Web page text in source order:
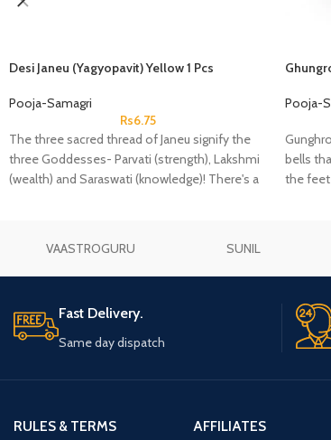
Desi Janeu (Yagyopavit) Yellow 1 Pcs
Pooja-Samagri
Rs6.75
The three sacred thread of Janeu signify the
three Goddesses- Parvati (strength), Lakshmi
(wealth) and Saraswati (knowledge)! There's a
Pooja-
bells
the feet
VAASTROGURU SUNIL
Fast Delivery.
Same day dispatch
RULES & TERMS AFFILIATES